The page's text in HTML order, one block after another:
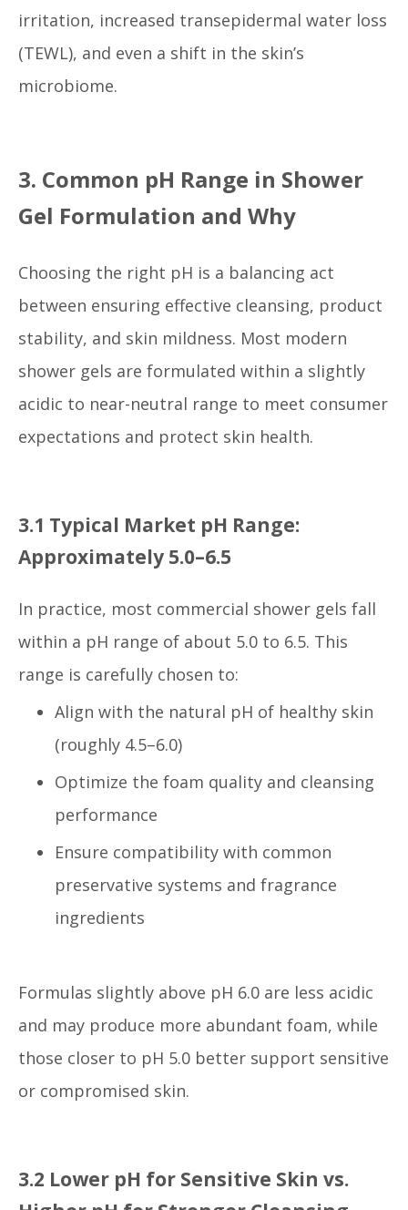
irritation, increased transepidermal water loss
(TEWL), and even a shift in the skin’s
microbiome.
3. Common pH Range in Shower
Gel Formulation and Why
Choosing the right pH is a balancing act
between ensuring effective cleansing, product
stability, and skin mildness. Most modern
shower gels are formulated within a slightly
acidic to near-neutral range to meet consumer
expectations and protect skin health.
3.1 Typical Market pH Range:
Approximately 5.0–6.5
In practice, most commercial shower gels fall
within a pH range of about 5.0 to 6.5. This
range is carefully chosen to:
Align with the natural pH of healthy skin
(roughly 4.5–6.0)
Optimize the foam quality and cleansing
performance
Ensure compatibility with common
preservative systems and fragrance
ingredients
Formulas slightly above pH 6.0 are less acidic
and may produce more abundant foam, while
those closer to pH 5.0 better support sensitive
or compromised skin.
3.2 Lower pH for Sensitive Skin vs.